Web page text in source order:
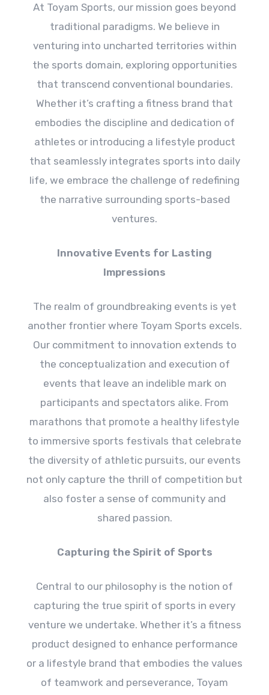
At Toyam Sports, our mission goes beyond
traditional paradigms. We believe in
venturing into uncharted territories within
the sports domain, exploring opportunities
that transcend conventional boundaries.
Whether it’s crafting a fitness brand that
embodies the discipline and dedication of
athletes or introducing a lifestyle product
that seamlessly integrates sports into daily
life, we embrace the challenge of redefining
the narrative surrounding sports-based
ventures.
Innovative Events for Lasting
Impressions
The realm of groundbreaking events is yet
another frontier where Toyam Sports excels.
Our commitment to innovation extends to
the conceptualization and execution of
events that leave an indelible mark on
participants and spectators alike. From
marathons that promote a healthy lifestyle
to immersive sports festivals that celebrate
the diversity of athletic pursuits, our events
not only capture the thrill of competition but
also foster a sense of community and
shared passion.
Capturing the Spirit of Sports
Central to our philosophy is the notion of
capturing the true spirit of sports in every
venture we undertake. Whether it’s a fitness
product designed to enhance performance
or a lifestyle brand that embodies the values
of teamwork and perseverance, Toyam